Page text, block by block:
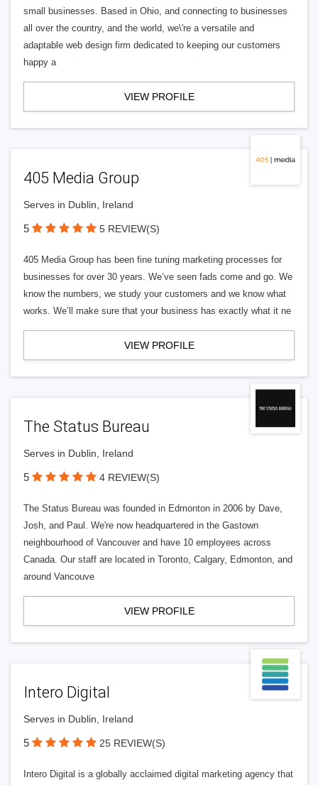
small businesses. Based in Ohio, and connecting to businesses
all over the country, and the world, we\'re a versatile and
adaptable web design firm dedicated to keeping our customers
happy a
VIEW PROFILE
405 Media Group
Serves in Dublin, Ireland
5 5 REVIEW(S)
405 Media Group has been fine tuning marketing processes for
businesses for over 30 years. We’ve seen fads come and go. We
know the numbers, we study your customers and we know what
works. We’ll make sure that your business has exactly what it ne
VIEW PROFILE
The Status Bureau
Serves in Dublin, Ireland
5 4 REVIEW(S)
The Status Bureau was founded in Edmonton in 2006 by Dave,
Josh, and Paul. We're now headquartered in the Gastown
neighbourhood of Vancouver and have 10 employees across
Canada. Our staff are located in Toronto, Calgary, Edmonton, and
around Vancouve
VIEW PROFILE
Intero Digital
Serves in Dublin, Ireland
5 25 REVIEW(S)
Intero Digital is a globally acclaimed digital marketing agency that